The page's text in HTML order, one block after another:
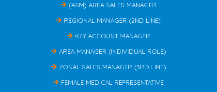
(ASM) AREA SALES MANAGER
REGIONAL MANAGER (2ND LINE)
KEY ACCOUNT MANAGER
AREA MANAGER (INDIVIDUAL ROLE)
ZONAL SALES MANAGER (3RD LINE)
FEMALE MEDICAL REPRESENTATIVE